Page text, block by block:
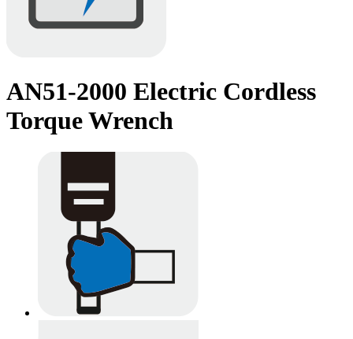
AN51-2000 Electric Cordless
Torque Wrench